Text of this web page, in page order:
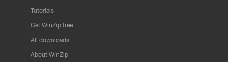
Tutorials
Get WinZip free
All downloads
About WinZip